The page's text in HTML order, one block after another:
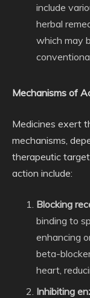
include
herbal
which may
Mechanisms of
Medicines exert
mechanisms,
therapeutic
action include:
Blocking
binding to
enhancing
beta-
heart,
Inhibiting